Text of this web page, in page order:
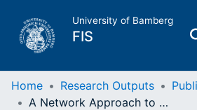
University of Bamberg
FIS
Home
Home Research Outputs
A Network Approach to Expenditure Cascades